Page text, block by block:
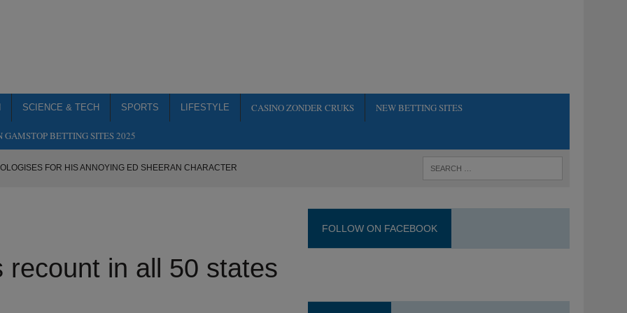
SCIENCE & TECH SPORTS LIFESTYLE CASINO ZONDER CRUKS NEW BETTING SITES
GAMSTOP BETTING SITES 2025
FOR HIS ANNOYING ED SHEERAN CHARACTER
UNITED TRIAL IN ATTEMPT TO BE MORE LIKE MARCUS
recount in all 50 states
FOLLOW ON FACEBOOK